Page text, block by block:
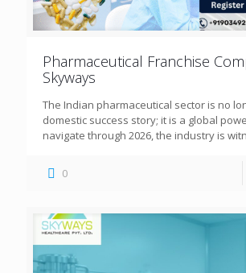
Pharmaceutical Franchise
Skyways
The Indian pharmaceutical sector is no
domestic success story; it is a global
navigate through 2026, the industry is
0